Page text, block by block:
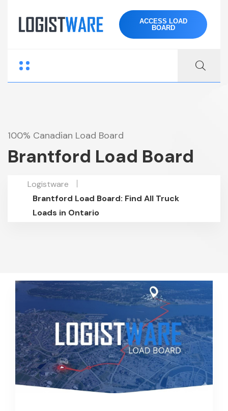
ACCESS LOAD
BOARD
100% Canadian Load Board
Brantford Load Board
Logistware
Brantford Load Board: Find All Truck
Loads in Ontario